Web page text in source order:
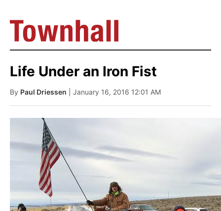
Life Under an Iron Fist
By Paul Driessen | January 16, 2016 12:01 AM